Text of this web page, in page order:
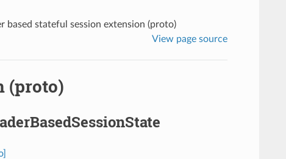
based stateful session extension (proto)
View page source
(proto)